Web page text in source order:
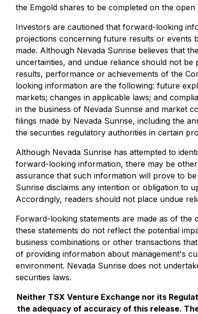
the Emgold shares to be completed on the
Investors are cautioned that forward-looking
projections concerning future results or events
made. Although Nevada Sunrise believes that
uncertainties, and undue reliance should not
results, performance or achievements of the
looking information are the following: future
markets; changes in applicable laws; and
in the business of Nevada Sunrise and market
filings made by Nevada Sunrise, including the
the securities regulatory authorities in certain
Although Nevada Sunrise has attempted to
forward-looking information, there may be
assurance that such information will prove to
Sunrise disclaims any intention or obligation to
Accordingly, readers should not place undue
Forward-looking statements are made as of the
these statements do not reflect the potential
business combinations or other transactions
of providing information about management's
environment. Nevada Sunrise does not
securities laws.
Neither TSX Venture Exchange nor its
the adequacy of accuracy of this release.